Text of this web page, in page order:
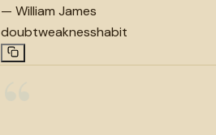
— William James
doubtweaknesshabit